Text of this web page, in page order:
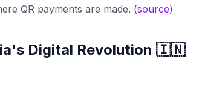
QR payments are made. (source)
Digital Revolution 🇮🇳